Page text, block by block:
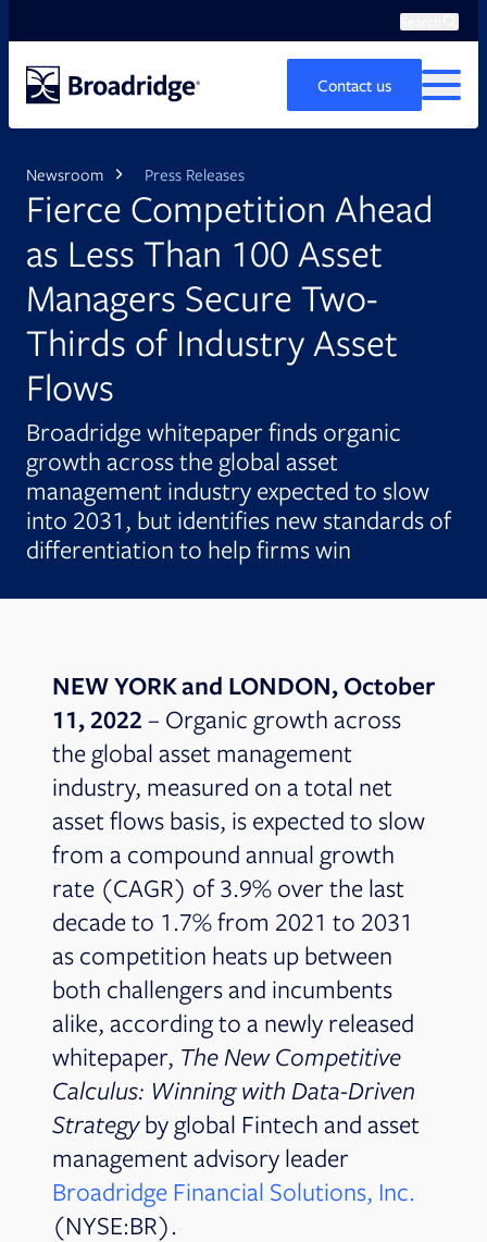
Search
Contact us
MENU
Newsroom Press Releases
Fierce Competition Ahead
as Less Than 100 Asset
Managers Secure Two-
Thirds of Industry Asset
Flows
Broadridge whitepaper finds organic
growth across the global asset
management industry expected to slow
into 2031, but identifies new standards of
differentiation to help firms win
NEW YORK and LONDON, October
11, 2022 – Organic growth across
the global asset management
industry, measured on a total net
asset flows basis, is expected to slow
from a compound annual growth
rate (CAGR) of 3.9% over the last
decade to 1.7% from 2021 to 2031
as competition heats up between
both challengers and incumbents
alike, according to a newly released
whitepaper, The New Competitive
Calculus: Winning with Data-Driven
Strategyby global Fintech and asset
management advisory leader
Broadridge Financial Solutions, Inc.
(NYSE:BR).